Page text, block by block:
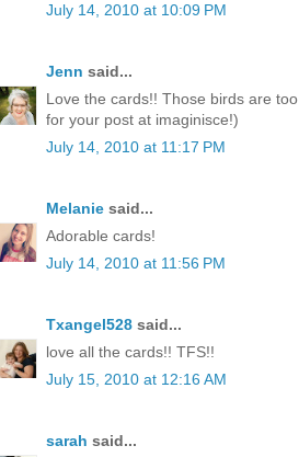
July 14, 2010 at 10:09 PM
Jenn said...
Love the cards!! Those birds are
for your post at imaginisce!)
July 14, 2010 at 11:17 PM
Melanie said...
Adorable cards!
July 14, 2010 at 11:56 PM
Txangel528 said...
love all the cards!! TFS!!
July 15, 2010 at 12:16 AM
sarah said...